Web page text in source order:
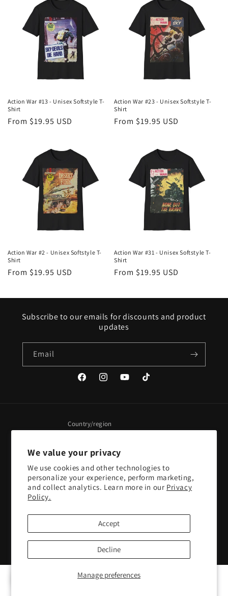
We value your privacy
We use cookies and other technologies to
personalize your experience, perform marketing,
and collect analytics. Learn more in our Privacy
Policy.
Manage preferences
Accept
Decline
Action War #13 - Unisex Softstyle T-
Shirt
Regular
From $19.95 USD
Action War #23 - Unisex Softstyle T-
Shirt
Regular
From $19.95 USD
Action War #2 - Unisex Softstyle T-
Shirt
Regular
From $19.95 USD
Action War #31 - Unisex Softstyle T-
Shirt
Regular
From $19.95 USD
Subscribe to our emails for discounts and product
updates
Email
FacebookInstagramYouTubeTikTok
Country/region
Payment
methods
Refund policy
Terms of service